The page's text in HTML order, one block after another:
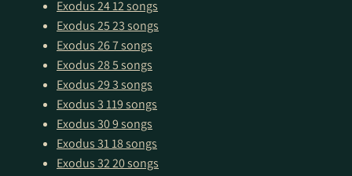
Exodus 2412 songs
Exodus 2523 songs
Exodus 267 songs
Exodus 285 songs
Exodus 293 songs
Exodus 3119 songs
Exodus 309 songs
Exodus 3118 songs
Exodus 3220 songs